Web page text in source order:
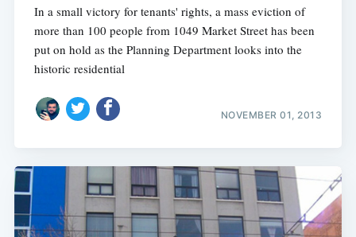
In a small victory for tenants' rights, a mass eviction of
more than 100 people from 1049 Market Street has been
put on hold as the Planning Department looks into the
historic residential
NOVEMBER 01, 2013